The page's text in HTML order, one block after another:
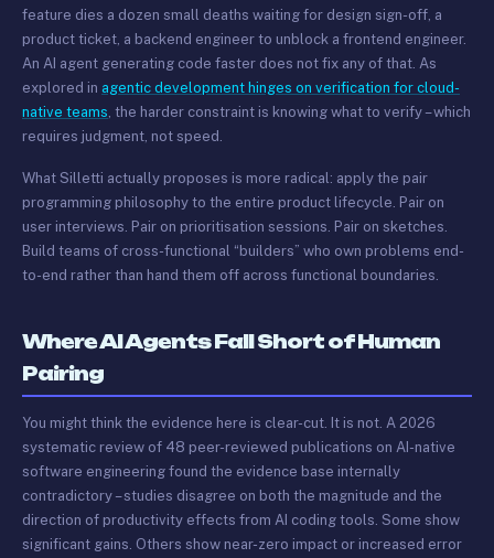
feature dies a dozen small deaths waiting for design sign-off, a
product ticket, a backend engineer to unblock a frontend engineer.
An AI agent generating code faster does not fix any of that. As
explored in agentic development hinges on verification for cloud-
native teams , the harder constraint is knowing what to verify – which
requires judgment, not speed.
What Silletti actually proposes is more radical: apply the pair
programming philosophy to the entire product lifecycle. Pair on
user interviews. Pair on prioritisation sessions. Pair on sketches.
Build teams of cross-functional “builders” who own problems end-
to-end rather than hand them off across functional boundaries.
Where AI Agents Fall Short of Human
Pairing
You might think the evidence here is clear-cut. It is not. A 2026
systematic review of 48 peer-reviewed publications on AI-native
software engineering found the evidence base internally
contradictory – studies disagree on both the magnitude and the
direction of productivity effects from AI coding tools. Some show
significant gains. Others show near-zero impact or increased error